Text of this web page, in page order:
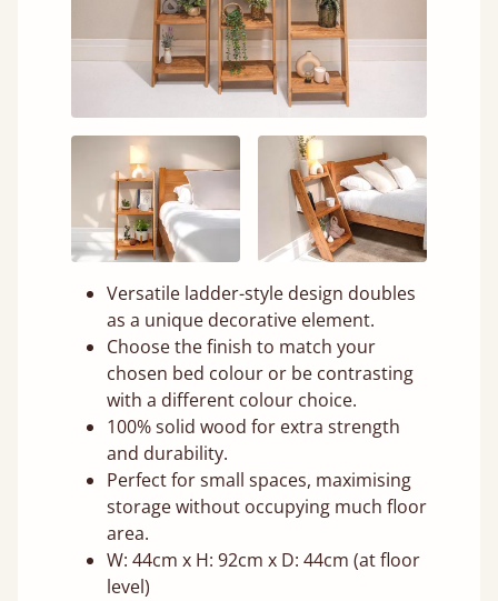
Versatile ladder-style design doubles
as a unique decorative element.
Choose the finish to match your
chosen bed colour or be contrasting
with a different colour choice.
100% solid wood for extra strength
and durability.
Perfect for small spaces, maximising
storage without occupying much floor
area.
W: 44cm x H: 92cm x D: 44cm (at floor
level)